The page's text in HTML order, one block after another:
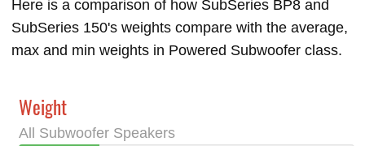
Here is a comparison of how SubSeries BP8 and
SubSeries 150's weights compare with the average,
max and min weights in Powered Subwoofer class.
Weight
All Subwoofer Speakers